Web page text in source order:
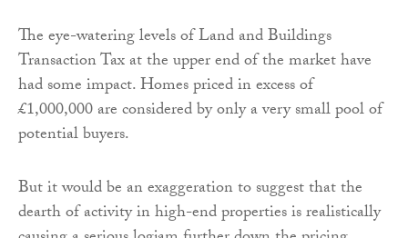
The eye-watering levels of Land and Buildings
Transaction Tax at the upper end of the market have
had some impact. Homes priced in excess of
£1,000,000 are considered by only a very small pool of
potential buyers.
But it would be an exaggeration to suggest that the
dearth of activity in high-end properties is realistically